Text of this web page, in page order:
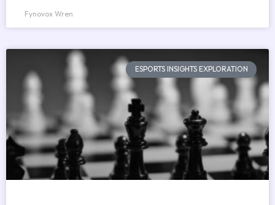
Fynovox Wren
ESPORTS INSIGHTS EXPLORATION